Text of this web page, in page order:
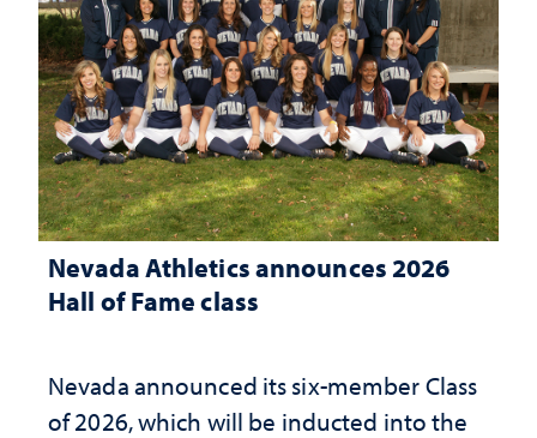
Nevada Athletics announces 2026
Hall of Fame class
Nevada announced its six-member Class
of 2026, which will be inducted into the